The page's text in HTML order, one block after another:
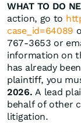
WHAT TO DO
action, go to
case_id=64089
767-3653 or
information on
has already
plaintiff, you
2026. A lead
behalf of other
litigation.